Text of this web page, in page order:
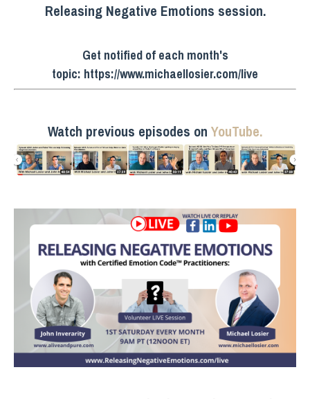
Releasing Negative Emotions session.
Get notified of each month's
topic: https://www.michaellosier.com/live
Watch previous episodes on YouTube.